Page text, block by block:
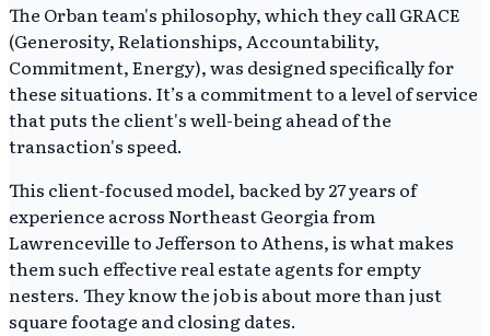
The Orban team's philosophy, which they call GRACE
(Generosity, Relationships, Accountability,
Commitment, Energy), was designed specifically for
these situations. It’s a commitment to a level of service
that puts the client's well-being ahead of the
transaction's speed.
This client-focused model, backed by 27 years of
experience across Northeast Georgia from
Lawrenceville to Jefferson to Athens, is what makes
them such effective real estate agents for empty
nesters. They know the job is about more than just
square footage and closing dates.